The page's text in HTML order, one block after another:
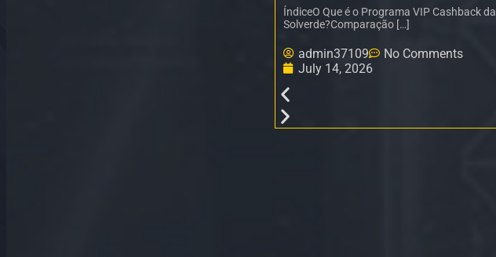
ÍndiceO Que é o Programa VIP Cashback da
Solverde?Comparação […]
admin37109
No Comments
July 14, 2026